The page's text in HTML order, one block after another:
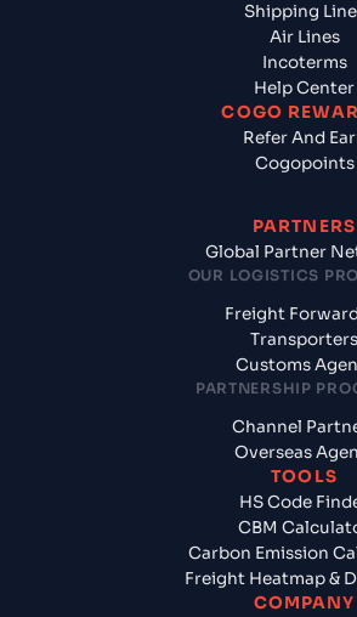
Shipping
Air Lines
Incoterms
Help Center
COGO
Refer And
Cogopoints
PARTNERS
Global Partner
OUR LOGISTICS
Freight
Transporters
Customs
PARTNERSHIP
Channel
Overseas
TOOLS
HS Code
CBM
Carbon Emission
Freight Heatmap &
COMPANY